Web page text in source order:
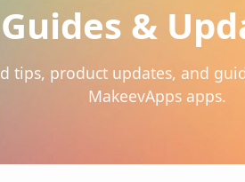
Guides &
tips, product updates, and
MakeevApps apps.